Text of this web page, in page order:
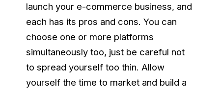
launch your e-commerce business, and
each has its pros and cons. You can
choose one or more platforms
simultaneously too, just be careful not
to spread yourself too thin. Allow
yourself the time to market and build a